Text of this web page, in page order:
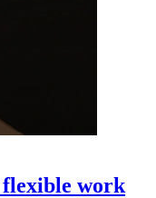
flexible work